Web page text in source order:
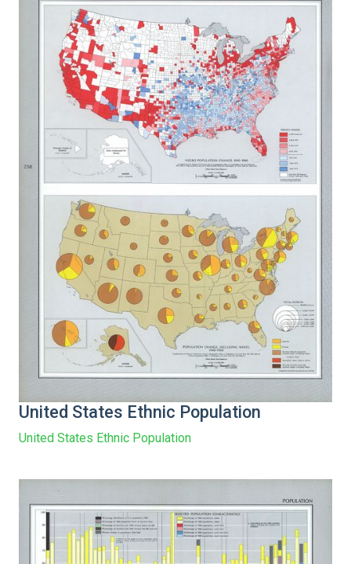
United States Ethnic Population
United States Ethnic Population